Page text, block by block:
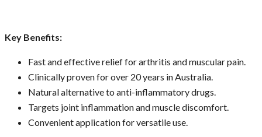
Key Benefits:
Fast and effective relief for arthritis and muscular pain.
Clinically proven for over 20 years in Australia.
Natural alternative to anti-inflammatory drugs.
Targets joint inflammation and muscle discomfort.
Convenient application for versatile use.